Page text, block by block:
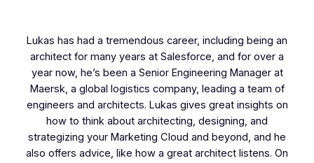
Lukas has had a tremendous career, including being an
architect for many years at Salesforce, and for over a
year now, he’s been a Senior Engineering Manager at
Maersk, a global logistics company, leading a team of
engineers and architects. Lukas gives great insights on
how to think about architecting, designing, and
strategizing your Marketing Cloud and beyond, and he
also offers advice, like how a great architect listens. On